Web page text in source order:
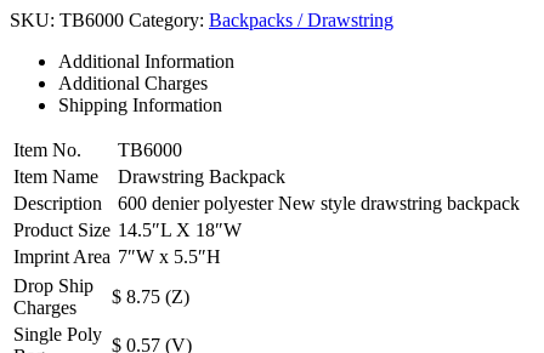
SKU: TB6000 Category: Backpacks / Drawstring
Additional Information
Additional Charges
Shipping Information
Item No.
TB6000
Item Name
Drawstring Backpack
Description
600 denier polyester New style drawstring backpack
Product Size 14.5″L X 18″W
Imprint Area 7″W x 5.5″H
Drop Ship
Charges
$ 8.75 (Z)
Single Poly
$ 0.57 (V)